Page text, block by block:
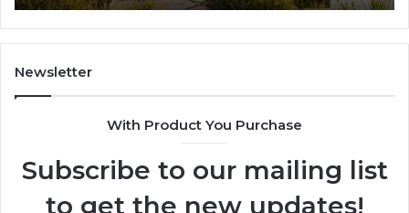
Newsletter
With Product You Purchase
Subscribe to our mailing list
to get the new updates!